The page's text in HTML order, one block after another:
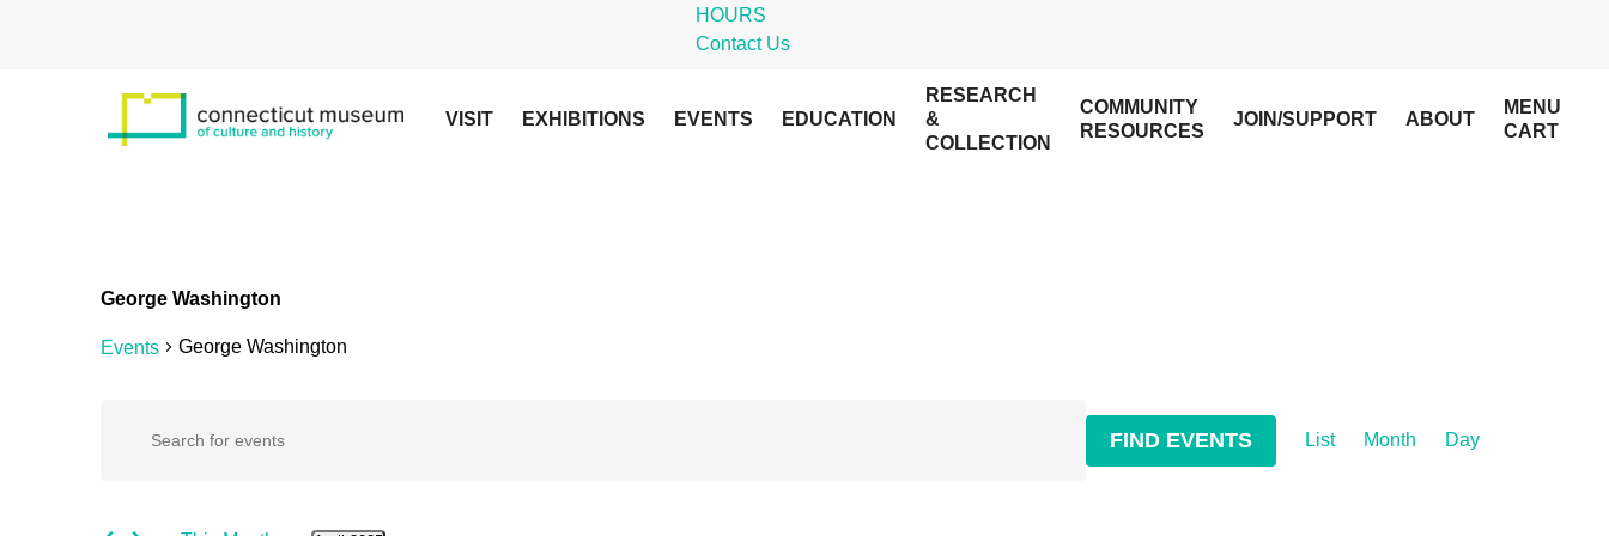
HOURS
Contact Us
VISIT EXHIBITIONS EVENTS EDUCATION
RESEARCH
&
COLLECTION
COMMUNITY
RESOURCES
JOIN/SUPPORT ABOUT
MENU
CART
George Washington
Events George Washington
Events
Events
FIND EVENTS
Event
List Month Day